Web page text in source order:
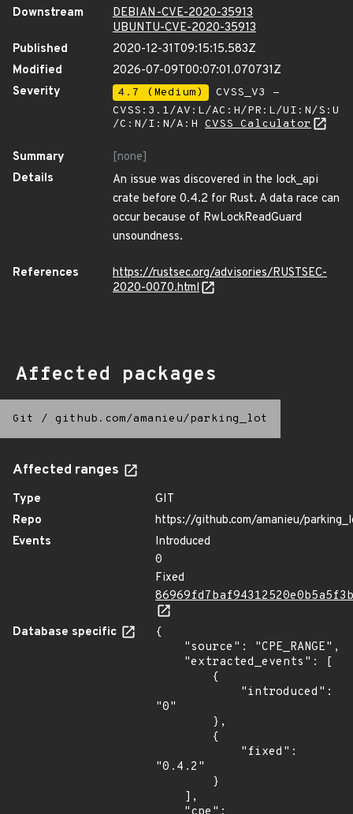
Downstream
DEBIAN-CVE-2020-35913
UBUNTU-CVE-2020-35913
Published
2020-12-31T09:15:15.583Z
Modified
2026-07-09T00:07:01.070731Z
Severity
4.7 (Medium)
CVSS_V3 -
CVSS:3.1/AV:L/AC:H/PR:L/UI:N/S:U
/C:N/I:N/A:H CVSS Calculator
Summary
[none]
Details
An issue was discovered in the lock_api
crate before 0.4.2 for Rust. A data race can
occur because of RwLockReadGuard
unsoundness.
References
https://rustsec.org/advisories/RUSTSEC-
2020-0070.html
Affected packages
Git / github.com/amanieu/parking_lot
Affected ranges
Type
GIT
Repo
https://github.com/amanieu/
Events
Introduced
0
Fixed
Database specific
{
"0"
"0.4.2"